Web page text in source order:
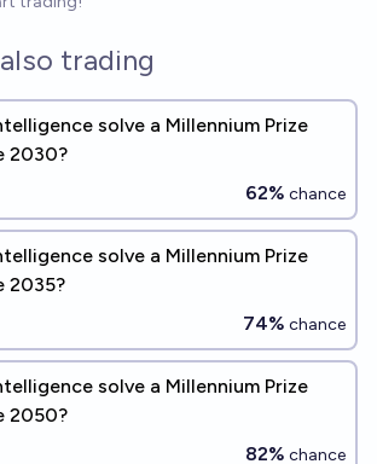
trading
solve a Millennium Prize
2030?
62% chance
solve a Millennium Prize
2035?
74% chance
solve a Millennium Prize
2050?
82% chance